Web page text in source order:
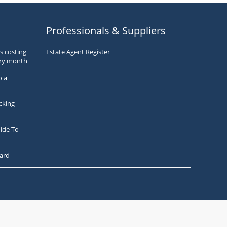
costing
month
a
To
Professionals & Suppliers
Estate Agent Register